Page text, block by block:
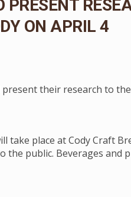
ON APRIL 4
their research to
take place at Cody Craft
the public. Beverages and